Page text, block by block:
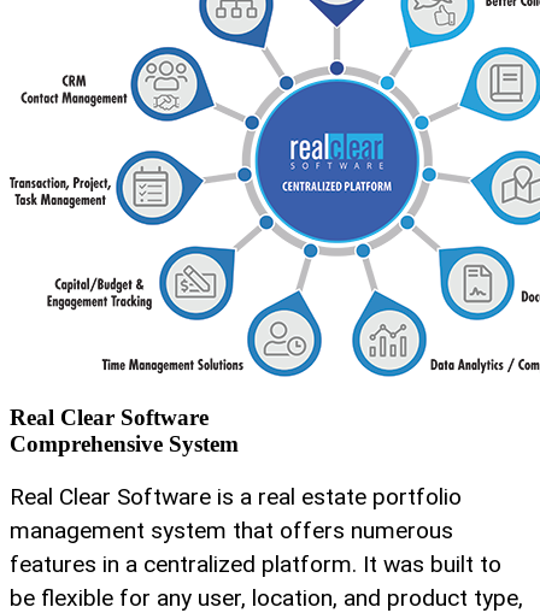
Real Clear Software
Comprehensive System
Real Clear Software is a real estate portfolio
management system that offers numerous
features in a centralized platform. It was built to
be flexible for any user, location, and product type,